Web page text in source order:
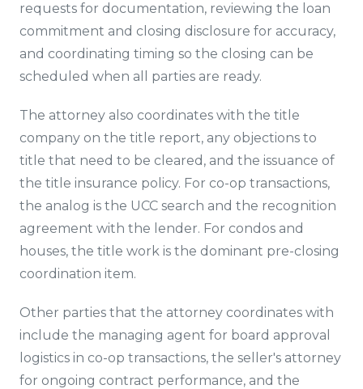
requests for documentation, reviewing the loan
commitment and closing disclosure for accuracy,
and coordinating timing so the closing can be
scheduled when all parties are ready.
The attorney also coordinates with the title
company on the title report, any objections to
title that need to be cleared, and the issuance of
the title insurance policy. For co-op transactions,
the analog is the UCC search and the recognition
agreement with the lender. For condos and
houses, the title work is the dominant pre-closing
coordination item.
Other parties that the attorney coordinates with
include the managing agent for board approval
logistics in co-op transactions, the seller's attorney
for ongoing contract performance, and the